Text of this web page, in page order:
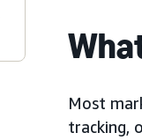
Most
tracking,